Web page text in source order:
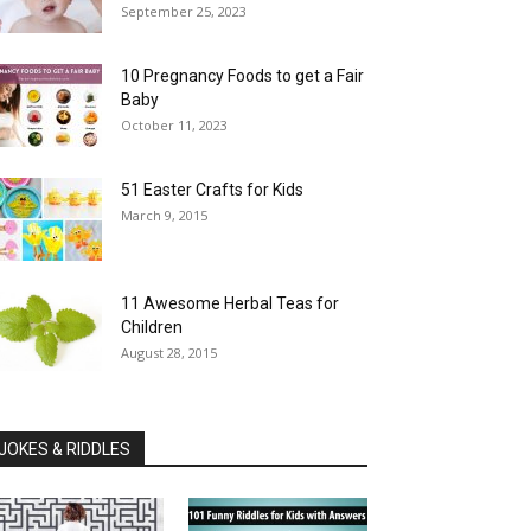
September 25, 2023
10 Pregnancy Foods to get a Fair
Baby
October 11, 2023
51 Easter Crafts for Kids
March 9, 2015
11 Awesome Herbal Teas for
Children
August 28, 2015
& RIDDLES